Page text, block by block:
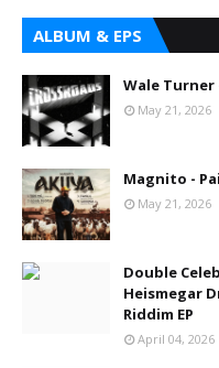
ALBUM & EPS
Wale Turner
May 21, 2026
Magnito -
May 21, 2026
Double
Heismegar
Riddim EP
April 04, 2026